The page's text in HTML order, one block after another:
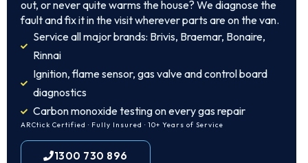
out, or never quite warms the house? We diagnose the
fault and fix it in the visit wherever parts are on the van.
Service all major brands: Brivis, Braemar, Bonaire,
Rinnai
Ignition, flame sensor, gas valve and control board
diagnostics
Carbon monoxide testing on every gas repair
ARCtick Certified · Fully Insured · 10+ Years of Service
1300 730 896